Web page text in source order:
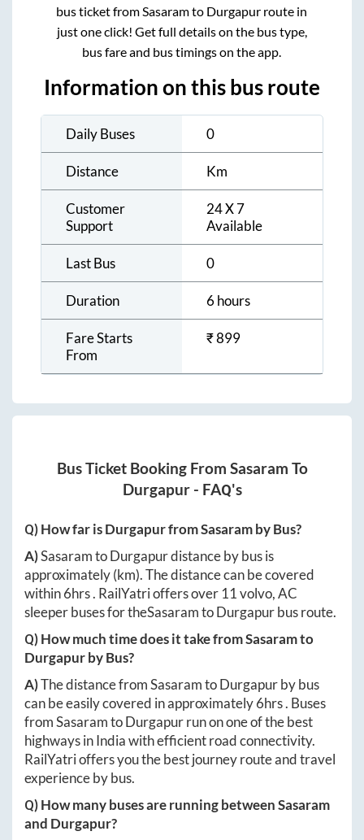
bus ticket fromSasaramto Durgapur route in
just one click! Get full details on the bus type,
bus fare and bus timings on the app.
Information on this bus route
Daily Buses 0
Distance Km
Customer
Support
24 X 7
Available
Last Bus 0
Duration 6 hours
Fare Starts
From
₹899
Bus Ticket Booking From Sasaram To
Durgapur- FAQ's
Q) How far isDurgapurfromSasaramby Bus?
A)SasaramtoDurgapurdistance by bus is
approximately(km). The distance can be covered
within6hrs. RailYatri offers over 11volvo, AC
sleeper buses for theSasaramtoDurgapurbus route.
Q) How much time does it take fromSasaramto
Durgapurby Bus?
A)The distance fromSasaramtoDurgapurby bus
can be easily covered in approximately6hrs. Buses
fromSasaramtoDurgapurrun on one of the best
highways in India with efficient road connectivity.
RailYatri offers you the best journey route and travel
experience by bus.
Q) How many buses are running betweenSasaram
and Durgapur?